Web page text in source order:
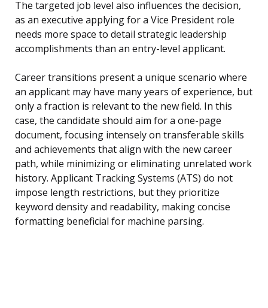
The targeted job level also influences the decision,
as an executive applying for a Vice President role
needs more space to detail strategic leadership
accomplishments than an entry-level applicant.
Career transitions present a unique scenario where
an applicant may have many years of experience, but
only a fraction is relevant to the new field. In this
case, the candidate should aim for a one-page
document, focusing intensely on transferable skills
and achievements that align with the new career
path, while minimizing or eliminating unrelated work
history. Applicant Tracking Systems (ATS) do not
impose length restrictions, but they prioritize
keyword density and readability, making concise
formatting beneficial for machine parsing.